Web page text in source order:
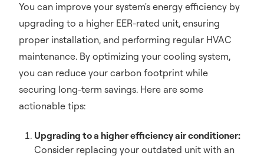
You can improve your system's energy efficiency by
upgrading to a higher EER-rated unit, ensuring
proper installation, and performing regular HVAC
maintenance. By optimizing your cooling system,
you can reduce your carbon footprint while
securing long-term savings. Here are some
actionable tips:
Upgrading to a higher efficiency air conditioner:
Consider replacing your outdated unit with an